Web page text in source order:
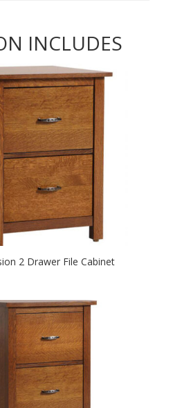
INCLUDES
2 Drawer File Cabinet